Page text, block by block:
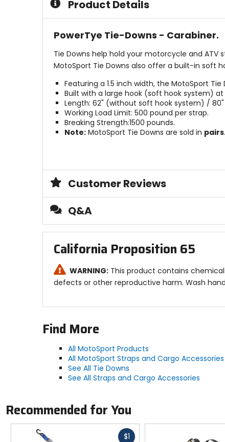
starsProduct Details
PowerTye Tie-Downs - Carabiner.
Tie Downs help hold your motorcycle and
MotoSport Tie Downs also offer a built-in soft
Featuring a 1.5 inch width, the MotoSport
Built with a large hook (soft hook system)
Length: 62" (without soft hook system) /
Working Load Limit: 500 pound per strap.
Breaking Strength:1500 pounds.
Note:MotoSport Tie Downs are sold in pairs.
Customer Reviews
Q&A
California Proposition 65
WARNING: This product contains
defects or other reproductive harm. Wash
Find More
All MotoSport Products
All MotoSport Straps and Cargo Accessories
See All Tie Downs
See All Straps and Cargo Accessories
Recommended for You
$1Fast